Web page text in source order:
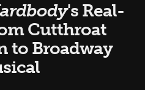
's Real-
Cutthroat
to Broadway